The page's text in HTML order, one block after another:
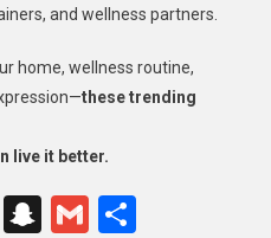
and wellness partners.
home, wellness routine,
these trending
live it better.
Snapchat
GmailShare